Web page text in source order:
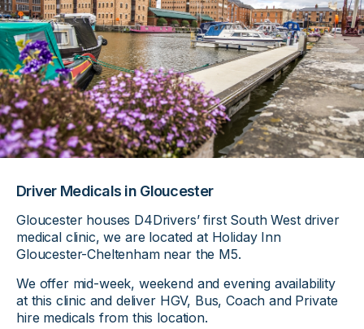
Driver Medicals in Gloucester
Gloucester houses D4Drivers’ first South West driver
medical clinic, we are located at Holiday Inn
Gloucester-Cheltenham near the M5.
We offer mid-week, weekend and evening availability
at this clinic and deliver HGV, Bus, Coach and Private
hire medicals from this location.